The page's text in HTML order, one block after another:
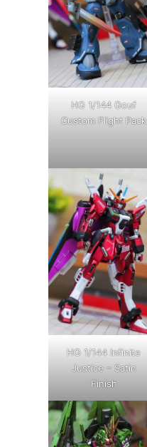
HG 1/144 Gouf
Custom Flight Pack
HG 1/144 Infinite
Justice – Satin
Finish